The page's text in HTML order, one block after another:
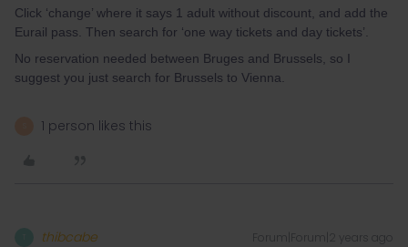
Click ‘change’ where it says 1 adult without discount, and add the
Eurail pass. Then search for ‘one way tickets and day tickets’.
No reservation needed between Bruges and Brussels, so I
suggest you just search for Brussels to Vienna.
1 person likes this
thibcabe Forum|Forum|2 years ago